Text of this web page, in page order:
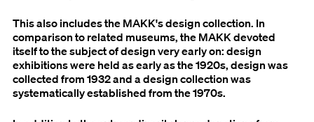
This also includes the MAKK's design collection. In
comparison to related museums, the MAKK devoted
itself to the subject of design very early on: design
exhibitions were held as early as the 1920s, design was
collected from 1932 and a design collection was
systematically established from the 1970s.